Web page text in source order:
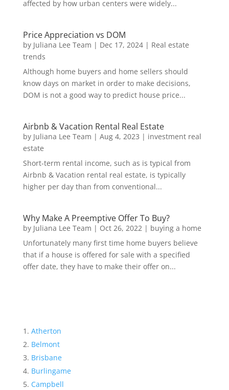
affected by how urban centers were widely...
Price Appreciation vs DOM
by Juliana Lee Team | Dec 17, 2024| Real estate
trends
Although home buyers and home sellers should
know days on market in order to make decisions,
DOM is not a good way to predict house price...
Airbnb & Vacation Rental Real Estate
by Juliana Lee Team | Aug 4, 2023 | investment real
estate
Short-term rental income, such as is typical from
Airbnb & Vacation rental real estate, is typically
higher per day than from conventional...
Why Make A Preemptive Offer To Buy?
by Juliana Lee Team | Oct 26, 2022| buying a home
Unfortunately many first time home buyers believe
that if a house is offered for sale with a specified
offer date, they have to make their offer on...
Atherton
Belmont
Brisbane
Burlingame
Campbell